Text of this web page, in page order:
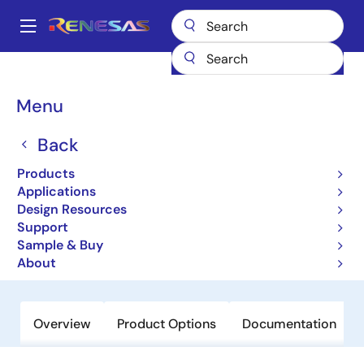
main
Main
Menu
Back
Products
Applications
Design Resources
Support
Sample & Buy
About
Breadcrumb
Switches & Multiplexers Bus Switches QS3126
QS3126
Obsolete
High-Speed CMOS Quadruple Bus
Switch with IndiviDual Active High
Enables
Overview Product Options Documentation